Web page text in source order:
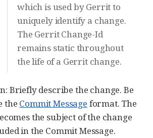
which is used by Gerrit to
uniquely identify a change.
The Gerrit Change-Id
remains static throughout
the life of a Gerrit change.
Briefly describe the change. Be
the Commit Message format. The
the subject of the change
in the Commit Message.